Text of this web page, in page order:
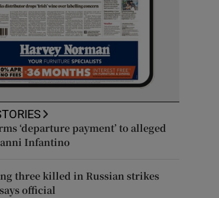
‘departure payment’ to alleged
Infantino
three killed in Russian strikes
official